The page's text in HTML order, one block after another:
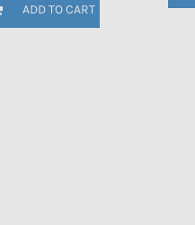
ADD TO CART